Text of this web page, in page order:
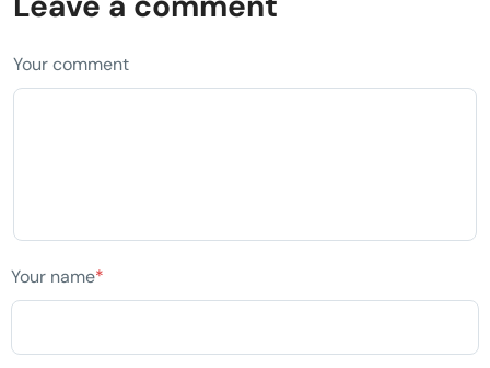
Your comment
Your name*